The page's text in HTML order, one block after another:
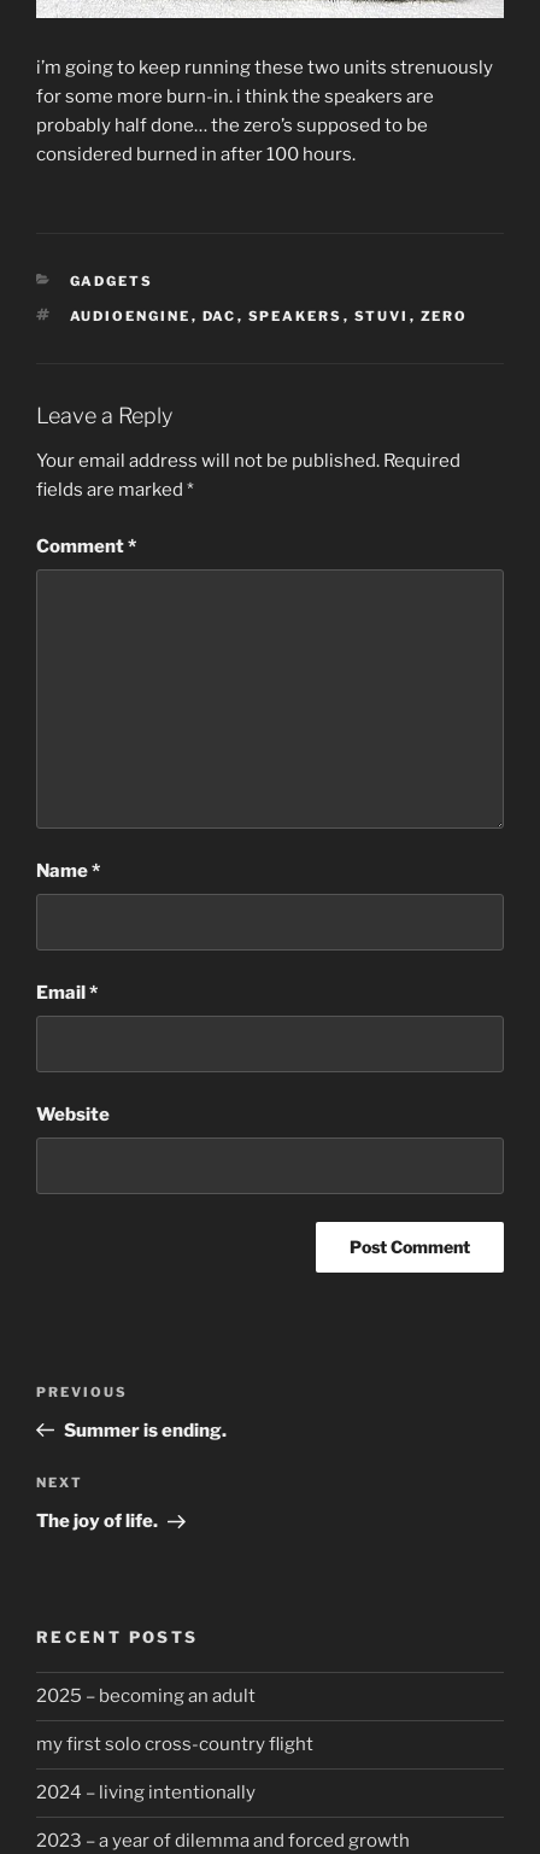
i’m going to keep running these two units strenuously
for some more burn-in. i think the speakers are
probably half done… the zero’s supposed to be
considered burned in after 100 hours.
CATEGORIES
GADGETS
TAGS
AUDIOENGINE , DAC , SPEAKERS , STUVI , ZERO
Leave a Reply
Your email address will not be published. Required
fields are marked *
Comment*
Name*
Email*
Website
Previous
Post
PREVIOUS
Summer is ending.
Next
Post
NEXT
The joy of life.
RECENT POSTS
2025 – becoming an adult
my first solo cross-country flight
2024 – living intentionally
2023 – a year of dilemma and forced growth